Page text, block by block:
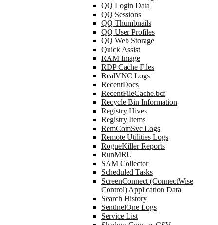
QQ Login Data
QQ Sessions
QQ Thumbnails
QQ User Profiles
QQ Web Storage
Quick Assist
RAM Image
RDP Cache Files
RealVNC Logs
RecentDocs
RecentFileCache.bcf
Recycle Bin Information
Registry Hives
Registry Items
RemComSvc Logs
Remote Utilities Logs
RogueKiller Reports
RunMRU
SAM Collector
Scheduled Tasks
ScreenConnect (ConnectWise
Control) Application Data
Search History
SentinelOne Logs
Service List